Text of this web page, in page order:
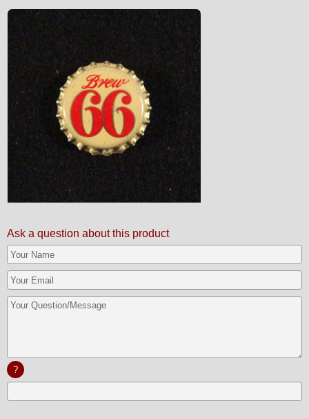
Ask a question about this product
?